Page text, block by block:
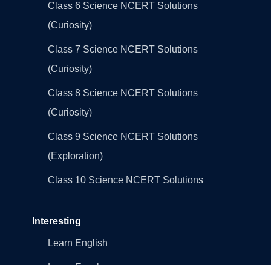
Class 6 Science NCERT Solutions
(Curiosity)
Class 7 Science NCERT Solutions
(Curiosity)
Class 8 Science NCERT Solutions
(Curiosity)
Class 9 Science NCERT Solutions
(Exploration)
Class 10 Science NCERT Solutions
Interesting
Learn English